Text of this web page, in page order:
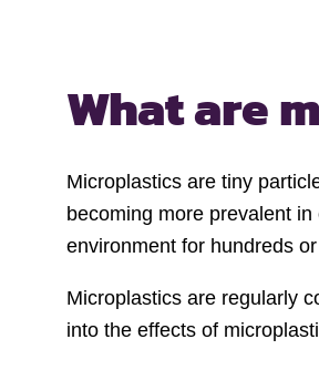
What are
Microplastics are tiny
becoming more prevalent
environment for hundreds
Microplastics are regularly
into the effects of